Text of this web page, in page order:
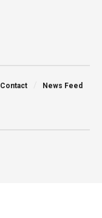
Contact News Feed